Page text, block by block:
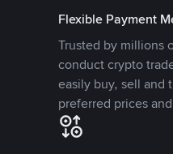
Flexible Payment
Trusted by millions
conduct crypto
easily buy, sell and
preferred prices